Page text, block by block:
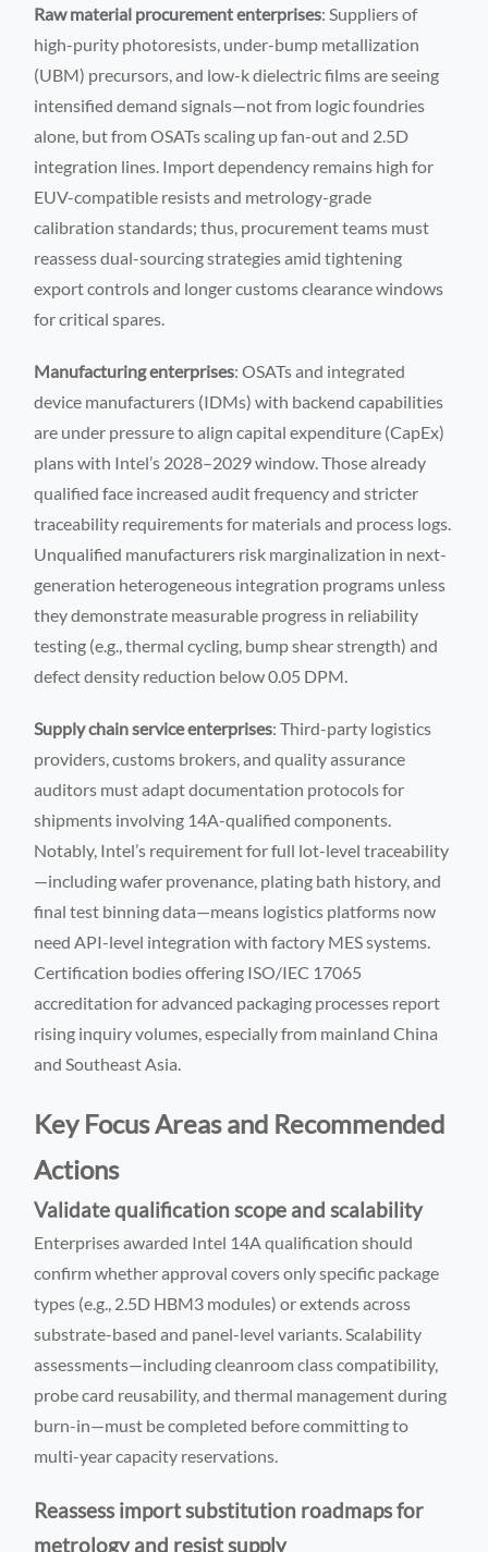
Raw material procurement enterprises: Suppliers of
high-purity photoresists, under-bump metallization
(UBM) precursors, and low-k dielectric films are seeing
intensified demand signals—not from logic foundries
alone, but from OSATs scaling up fan-out and 2.5D
integration lines. Import dependency remains high for
EUV-compatible resists and metrology-grade
calibration standards; thus, procurement teams must
reassess dual-sourcing strategies amid tightening
export controls and longer customs clearance windows
for critical spares.
Manufacturing enterprises: OSATs and integrated
device manufacturers (IDMs) with backend capabilities
are under pressure to align capital expenditure (CapEx)
plans with Intel’s 2028–2029 window. Those already
qualified face increased audit frequency and stricter
traceability requirements for materials and process logs.
Unqualified manufacturers risk marginalization in next-
generation heterogeneous integration programs unless
they demonstrate measurable progress in reliability
testing (e.g., thermal cycling, bump shear strength) and
defect density reduction below 0.05 DPM.
Supply chain service enterprises: Third-party logistics
providers, customs brokers, and quality assurance
auditors must adapt documentation protocols for
shipments involving 14A-qualified components.
Notably, Intel’s requirement for full lot-level traceability
—including wafer provenance, plating bath history, and
final test binning data—means logistics platforms now
need API-level integration with factory MES systems.
Certification bodies offering ISO/IEC 17065
accreditation for advanced packaging processes report
rising inquiry volumes, especially from mainland China
and Southeast Asia.
Key Focus Areas and Recommended
Actions
Validate qualification scope and scalability
Enterprises awarded Intel 14A qualification should
confirm whether approval covers only specific package
types (e.g., 2.5D HBM3 modules) or extends across
substrate-based and panel-level variants. Scalability
assessments—including cleanroom class compatibility,
probe card reusability, and thermal management during
burn-in—must be completed before committing to
multi-year capacity reservations.
Reassess import substitution roadmaps for
metrology and resist supply